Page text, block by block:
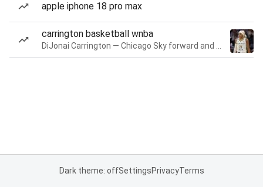
apple iphone 18 pro max
carrington basketball wnba
Dark theme: offSettingsPrivacyTerms